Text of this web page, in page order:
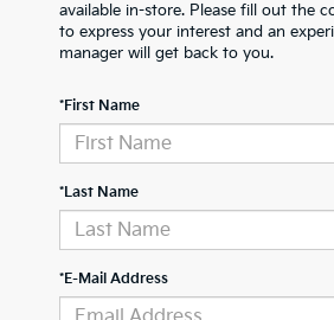
available in-store. Please fill out the
to express your interest and an
manager will get back to you.
*First Name
*Last Name
*E-Mail Address